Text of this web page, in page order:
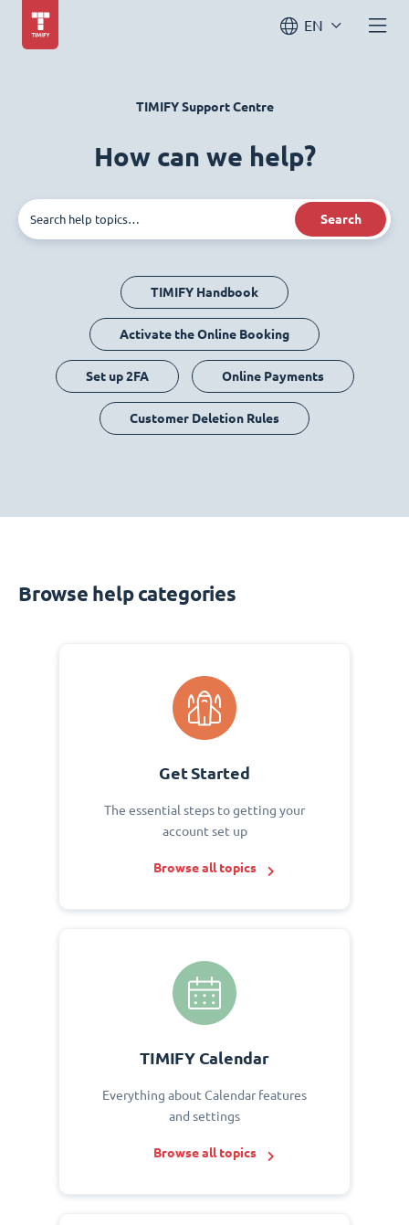
EN
TIMIFY Support Centre
How can we help?
Search
TIMIFY Handbook
Activate the Online Booking
Set up 2FA Online Payments
Customer Deletion Rules
Browse help categories
Get Started
The essential steps to getting your
account set up
Browse all topics
TIMIFY Calendar
Everything about Calendar features
and settings
Browse all topics